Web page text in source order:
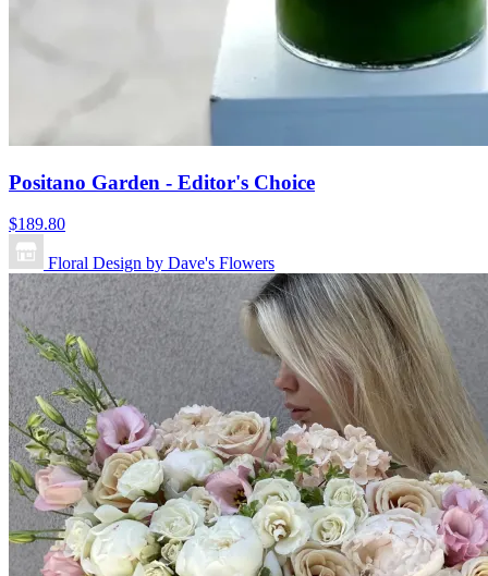
Positano Garden - Editor's Choice
$189.80
Floral Design by Dave's Flowers